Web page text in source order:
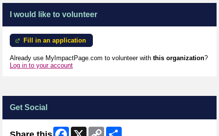
I would like to volunteer
Fill in an application
Already use MyImpactPage.com to volunteer with this organization?
Log in to your account
Get Social
Facebook
X
Copy